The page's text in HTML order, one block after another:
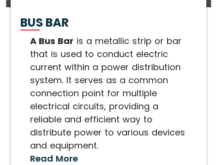
BUS BAR
A Bus Bar is a metallic strip or bar
that is used to conduct electric
current within a power distribution
system. It serves as a common
connection point for multiple
electrical circuits, providing a
reliable and efficient way to
distribute power to various devices
and equipment.
Read More